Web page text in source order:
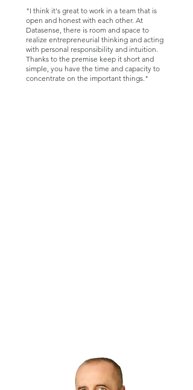
"I think it's great to work in a team that is
open and honest with each other. At
Datasense, there is room and space to
realize entrepreneurial thinking and acting
with personal responsibility and intuition.
Thanks to the premise keep it short and
simple, you have the time and capacity to
concentrate on the important things."